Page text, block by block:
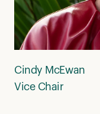
Cindy McEwan
Vice Chair